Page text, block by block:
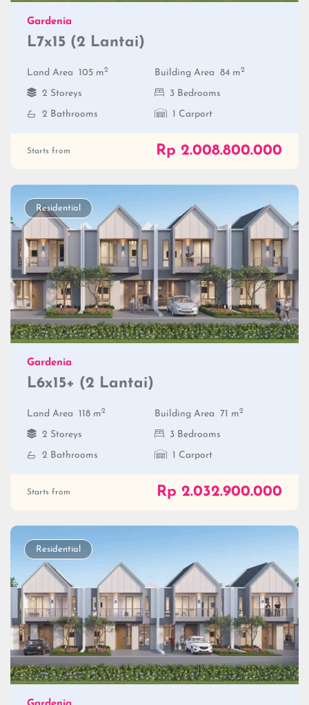
Gardenia
L7x15 (2 Lantai)
Land Area 105 m2 Building Area 84 m2
2 Storeys
3 Bedrooms
2 Bathrooms
1 Carport
Starts from Rp 2.008.800.000
Residential
Gardenia
L6x15+ (2 Lantai)
Land Area 118 m2 Building Area 71 m2
2 Storeys
3 Bedrooms
2 Bathrooms
1 Carport
Starts from Rp 2.032.900.000
Residential